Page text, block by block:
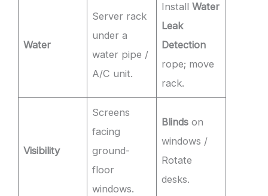
Water
Server rack
under a
water pipe /
A/C unit.
InstallWater
Leak
Detection
rope; move
rack.
Visibility
Screens
facing
ground-
floor
windows.
Blinds on
windows /
Rotate
desks.